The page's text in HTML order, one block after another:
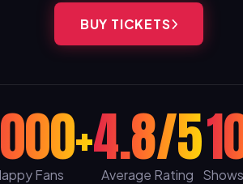
BUY TICKETS
Fans 4.8/5
Average Rating